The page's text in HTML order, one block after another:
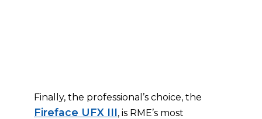
Finally, the professional’s choice, the
Fireface UFX III, is RME’s most